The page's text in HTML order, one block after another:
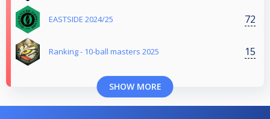
EASTSIDE 2024/25 72
Ranking - 10-ball masters 2025 15
SHOW MORE